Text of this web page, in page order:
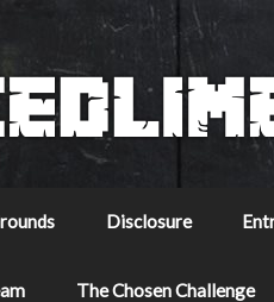
Disclosure
The Chosen Challenge